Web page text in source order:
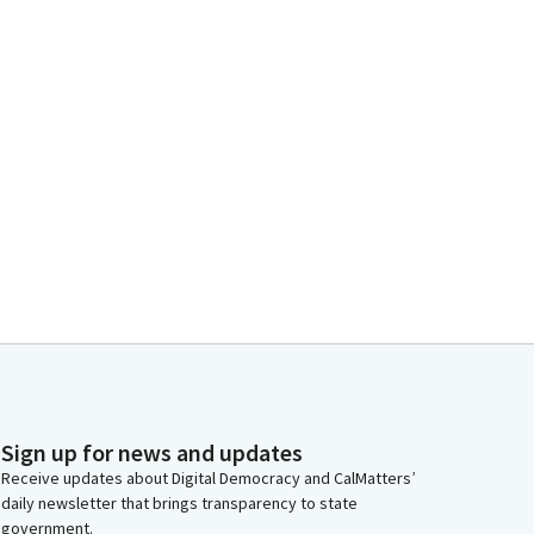
Sign up for news and updates
Receive updates about Digital Democracy and CalMatters’
daily newsletter that brings transparency to state
government.